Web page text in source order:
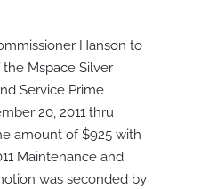
Hanson to
Mspace Silver
Service Prime
20, 2011 thru
amount of $925 with
Maintenance and
was seconded by